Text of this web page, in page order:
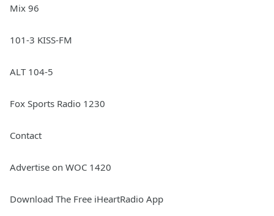
Mix 96
101-3 KISS-FM
ALT 104-5
Fox Sports Radio 1230
Contact
Advertise on WOC 1420
Download The Free iHeartRadio App